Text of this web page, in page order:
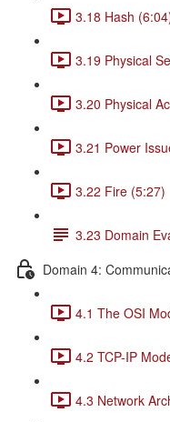
3.18 Hash
3.19 Physical
3.20 Physical
3.21 Power
3.22 Fire (5:27)
3.23 Domain
Domain 4:
4.1 The OSI
4.2 TCP-IP
4.3 Network